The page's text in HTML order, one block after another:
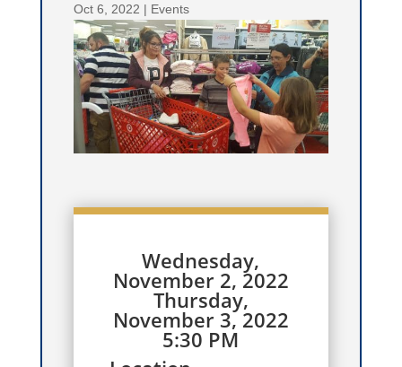
Oct 6, 2022 | Events
Wednesday,
November 2, 2022
Thursday,
November 3, 2022
5:30 PM